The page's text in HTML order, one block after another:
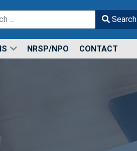
Search
NRSP/NPO CONTACT